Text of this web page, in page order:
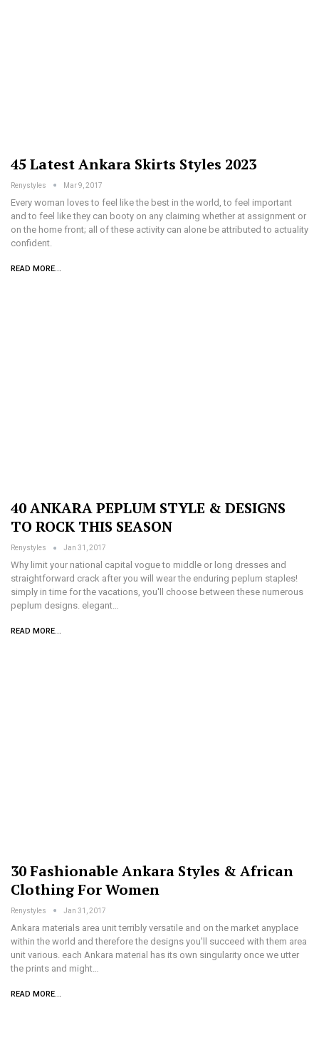
45 Latest Ankara Skirts Styles 2023
Renystyles Mar 9, 2017
Every woman loves to feel like the best in the world, to feel important
and to feel like they can booty on any claiming whether at assignment or
on the home front; all of these activity can alone be attributed to actuality
confident.
READ MORE...
40 ANKARA PEPLUM STYLE & DESIGNS
TO ROCK THIS SEASON
Renystyles Jan 31, 2017
Why limit your national capital vogue to middle or long dresses and
straightforward crack after you will wear the enduring peplum staples!
simply in time for the vacations, you'll choose between these numerous
peplum designs. elegant…
READ MORE...
30 Fashionable Ankara Styles & African
Clothing For Women
Renystyles Jan 31, 2017
Ankara materials area unit terribly versatile and on the market anyplace
within the world and therefore the designs you'll succeed with them area
unit various. each Ankara material has its own singularity once we utter
the prints and might…
READ MORE...